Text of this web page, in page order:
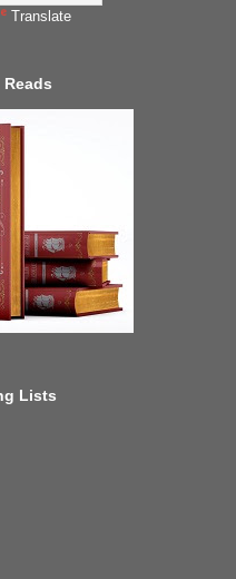
Translate
Reads
Lists